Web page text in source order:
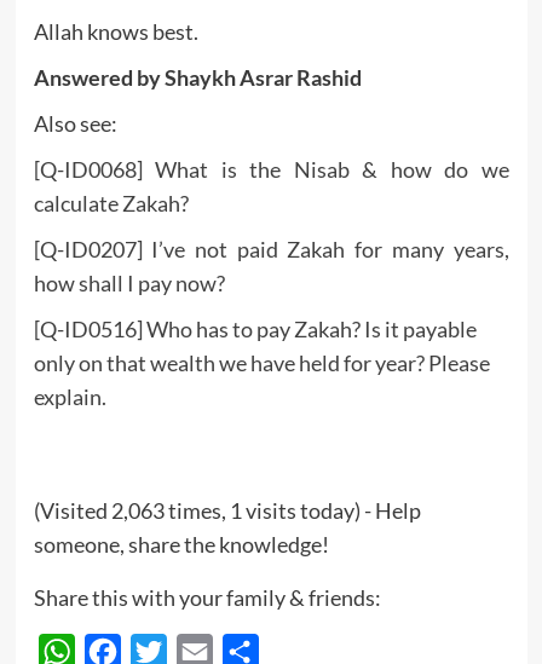
Allah knows best.
Answered by Shaykh Asrar Rashid
Also see:
[Q-ID0068] What is the Nisab & how do we
calculate Zakah?
[Q-ID0207] I’ve not paid Zakah for many years,
how shall I pay now?
[Q-ID0516] Who has to pay Zakah? Is it payable
only on that wealth we have held for year? Please
explain.
(Visited 2,063 times, 1 visits today) - Help
someone, share the knowledge!
Share this with your family & friends:
WhatsAppFacebook
Twitter Email